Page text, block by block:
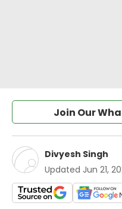
Join Our
Divyesh Singh
Updated Jun 21,